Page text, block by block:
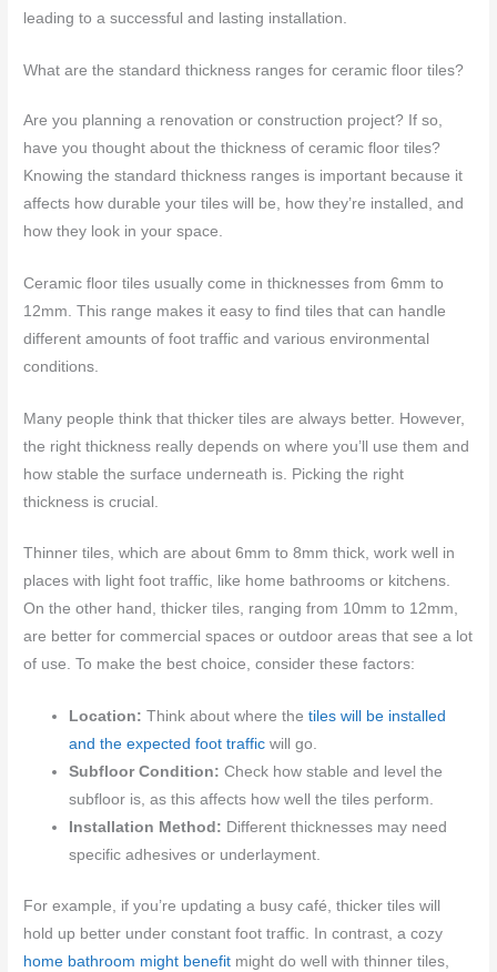
leading to a successful and lasting installation.
What are the standard thickness ranges for ceramic floor tiles?
Are you planning a renovation or construction project? If so,
have you thought about the thickness of ceramic floor tiles?
Knowing the standard thickness ranges is important because it
affects how durable your tiles will be, how they’re installed, and
how they look in your space.
Ceramic floor tiles usually come in thicknesses from 6mm to
12mm. This range makes it easy to find tiles that can handle
different amounts of foot traffic and various environmental
conditions.
Many people think that thicker tiles are always better. However,
the right thickness really depends on where you’ll use them and
how stable the surface underneath is. Picking the right
thickness is crucial.
Thinner tiles, which are about 6mm to 8mm thick, work well in
places with light foot traffic, like home bathrooms or kitchens.
On the other hand, thicker tiles, ranging from 10mm to 12mm,
are better for commercial spaces or outdoor areas that see a lot
of use. To make the best choice, consider these factors:
Location:Think about where thetiles will be installed
and the expected foot traffic will go.
Subfloor Condition:Check how stable and level the
subfloor is, as this affects how well the tiles perform.
Installation Method: Different thicknesses may need
specific adhesives or underlayment.
For example, if you’re updating a busy café, thicker tiles will
hold up better under constant foot traffic. In contrast, a cozy
home bathroom might benefit might do well with thinner tiles,